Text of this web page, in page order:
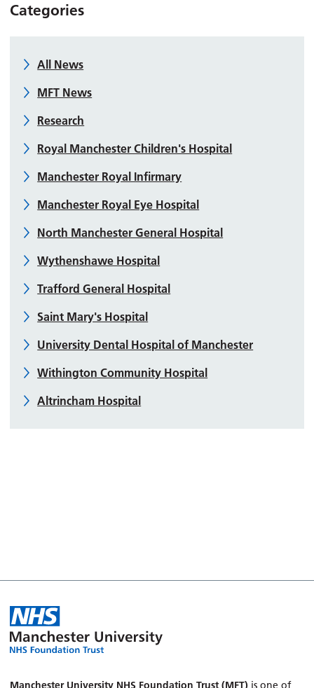
Categories
All News
MFT News
Research
Royal Manchester Children's Hospital
Manchester Royal Infirmary
Manchester Royal Eye Hospital
North Manchester General Hospital
Wythenshawe Hospital
Trafford General Hospital
Saint Mary's Hospital
University Dental Hospital of Manchester
Withington Community Hospital
Altrincham Hospital
Manchester University NHS Foundation Trust (MFT) is one of